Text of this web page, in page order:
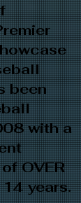
been
with a
OVER
years.